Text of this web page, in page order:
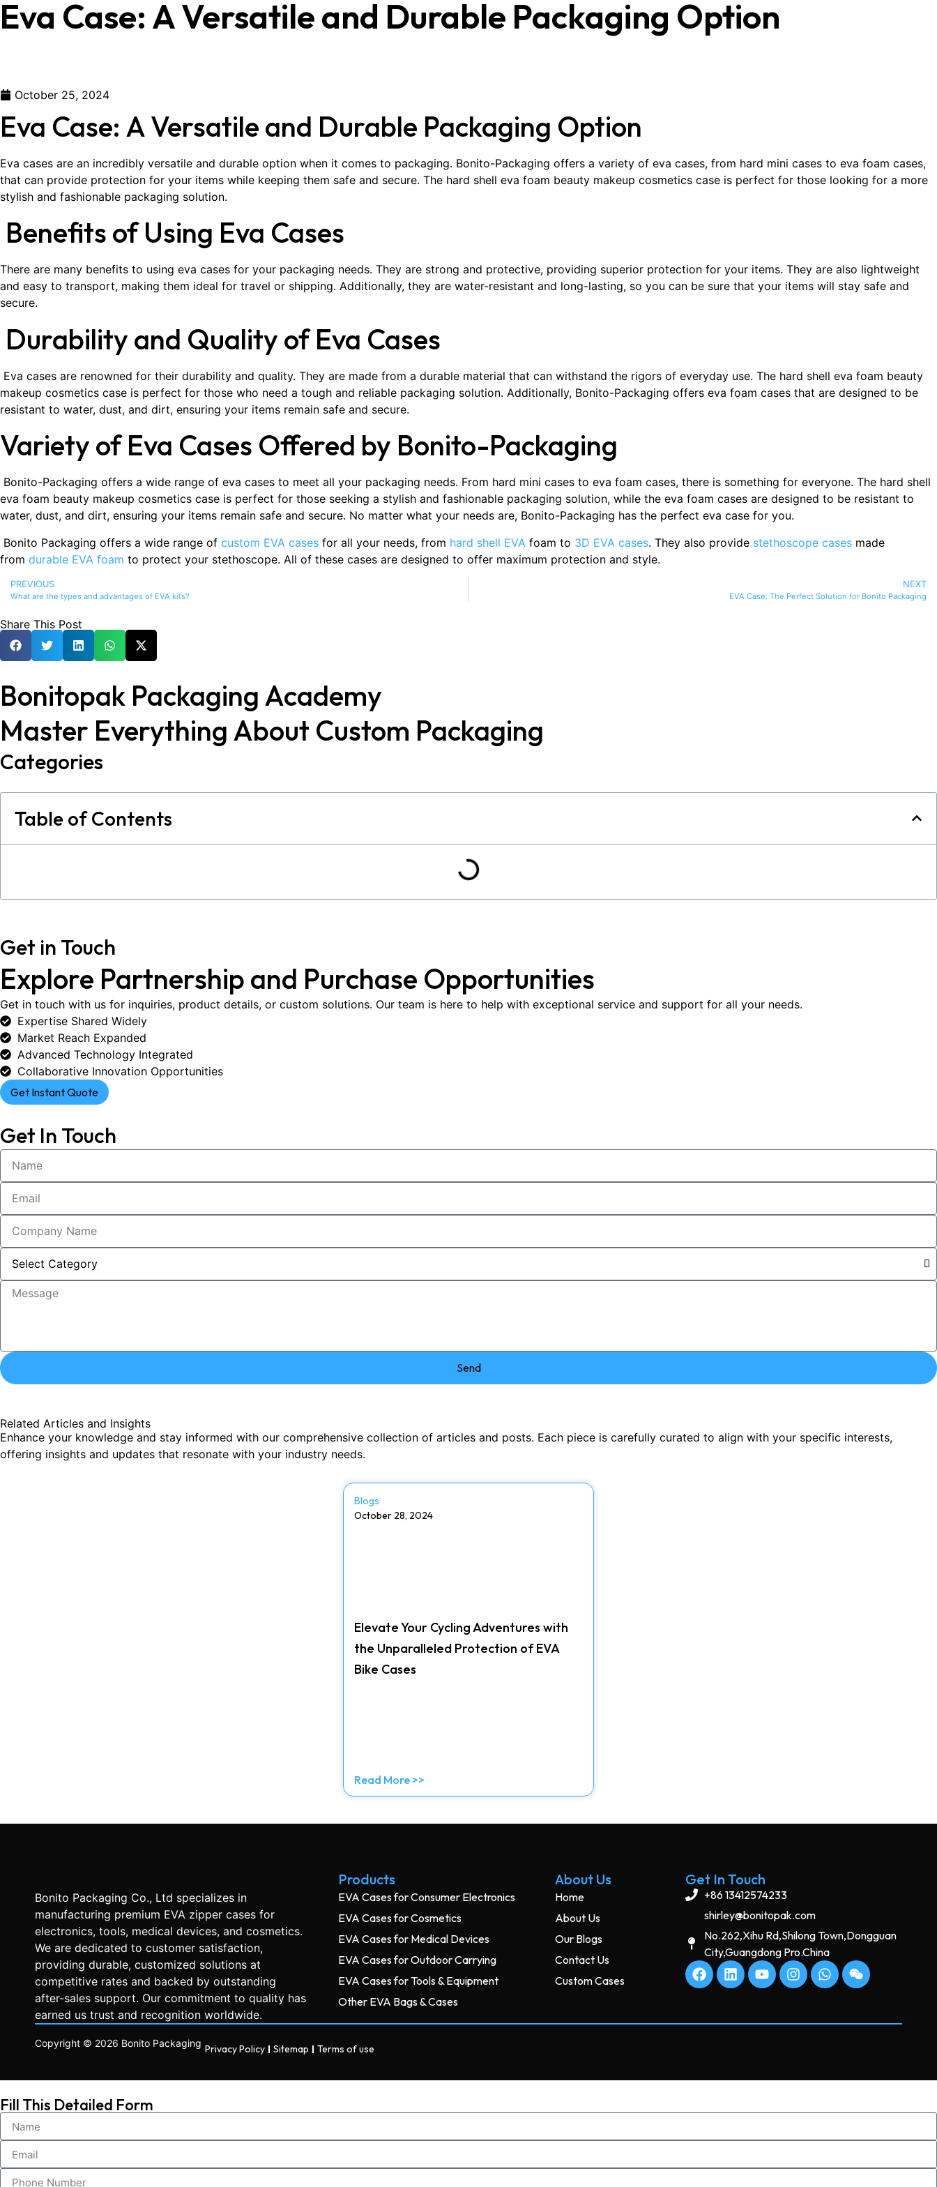
Eva Case: A Versatile and Durable Packaging Option
October 25, 2024
Eva Case: A Versatile and Durable Packaging Option
Eva cases are an incredibly versatile and durable option when it comes to packaging. Bonito-Packaging offers a variety of eva cases, from hard mini cases to eva foam cases,
that can provide protection for your items while keeping them safe and secure. The hard shell eva foam beauty makeup cosmetics case is perfect for those looking for a more
stylish and fashionable packaging solution.
Benefits of Using Eva Cases
There are many benefits to using eva cases for your packaging needs. They are strong and protective, providing superior protection for your items. They are also lightweight
and easy to transport, making them ideal for travel or shipping. Additionally, they are water-resistant and long-lasting, so you can be sure that your items will stay safe and
secure.
Durability and Quality of Eva Cases
Eva cases are renowned for their durability and quality. They are made from a durable material that can withstand the rigors of everyday use. The hard shell eva foam beauty
makeup cosmetics case is perfect for those who need a tough and reliable packaging solution. Additionally, Bonito-Packaging offers eva foam cases that are designed to be
resistant to water, dust, and dirt, ensuring your items remain safe and secure.
Variety of Eva Cases Offered by Bonito-Packaging
Bonito-Packaging offers a wide range of eva cases to meet all your packaging needs. From hard mini cases to eva foam cases, there is something for everyone. The hard shell
eva foam beauty makeup cosmetics case is perfect for those seeking a stylish and fashionable packaging solution, while the eva foam cases are designed to be resistant to
water, dust, and dirt, ensuring your items remain safe and secure. No matter what your needs are, Bonito-Packaging has the perfect eva case for you.
Bonito Packaging offers a wide range of custom EVA cases for all your needs, from hard shell EVA foam to 3D EVA cases. They also provide stethoscope cases made
from durable EVA foam to protect your stethoscope. All of these cases are designed to offer maximum protection and style.
PREVIOUS
What are the types and advantages of EVA kits?
NEXT
EVA Case: The Perfect Solution for Bonito Packaging
Share This Post
Bonitopak Packaging Academy
Master Everything About Custom Packaging
Categories
Table of Contents
Get in Touch
Explore Partnership and Purchase Opportunities
Get in touch with us for inquiries, product details, or custom solutions. Our team is here to help with exceptional service and support for all your needs.
Expertise Shared Widely
Market Reach Expanded
Advanced Technology Integrated
Collaborative Innovation Opportunities
Get Instant Quote
Get In Touch
Send
Related Articles and Insights
Enhance your knowledge and stay informed with our comprehensive collection of articles and posts. Each piece is carefully curated to align with your specific interests,
offering insights and updates that resonate with your industry needs.
Blogs
October 28, 2024
Elevate Your Cycling Adventures with
the Unparalleled Protection of EVA
Bike Cases
Read More >>
Bonito Packaging Co., Ltd specializes in
manufacturing premium EVA zipper cases for
electronics, tools, medical devices, and cosmetics.
We are dedicated to customer satisfaction,
providing durable, customized solutions at
competitive rates and backed by outstanding
after-sales support. Our commitment to quality has
earned us trust and recognition worldwide.
Products
EVA Cases for Consumer Electronics
EVA Cases for Cosmetics
EVA Cases for Medical Devices
EVA Cases for Outdoor Carrying
EVA Cases for Tools & Equipment
Other EVA Bags & Cases
About Us
Home
About Us
Our Blogs
Contact Us
Custom Cases
Get In Touch
+86 13412574233
shirley@bonitopak.com
No.262,Xihu Rd,Shilong Town,Dongguan
City,Guangdong Pro.China
Copyright © 2026 Bonito Packaging Privacy Policy Sitemap Terms of use
Fill This Detailed Form